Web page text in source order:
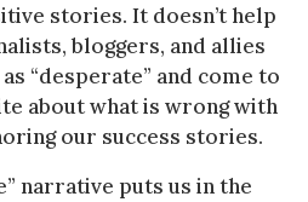
stories. It doesn’t help
bloggers, and allies
“desperate” and come to
about what is wrong with
our success stories.
narrative puts us in the